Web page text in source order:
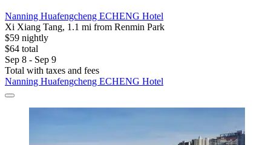
Nanning Huafengcheng ECHENG Hotel
Xi Xiang Tang, 1.1 mi from Renmin Park
$59 nightly
$64 total
Sep 8 - Sep 9
Total with taxes and fees
Nanning Huafengcheng ECHENG Hotel